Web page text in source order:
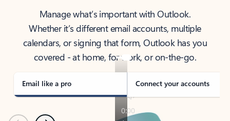
Manage what’s important with Outlook.
Whether it’s different email accounts, multiple
calendars, or signing that form, Outlook has you
covered - at home, for work, or on-the-go.
Email like a pro Connect your accounts